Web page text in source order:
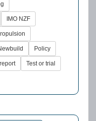
IMO NZF
Policy
Test or trial